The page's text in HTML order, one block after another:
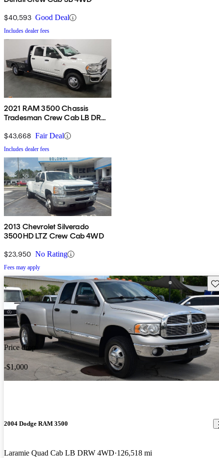
$40,593 Good Deal
Includes dealer fees
2021 RAM 3500 Chassis
Tradesman Crew Cab LB DRW
$43,668 Fair Deal
Includes dealer fees
2013 Chevrolet Silverado
3500HD LTZ Crew Cab 4WD
$23,950 No Rating
Fees may apply
Price drop
-$1,000
2004 Dodge RAM 3500
Laramie Quad Cab LB DRW 4WD 126,518 mi